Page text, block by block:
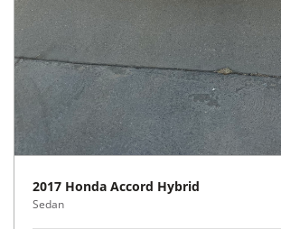
2017 Honda Accord Hybrid
Sedan